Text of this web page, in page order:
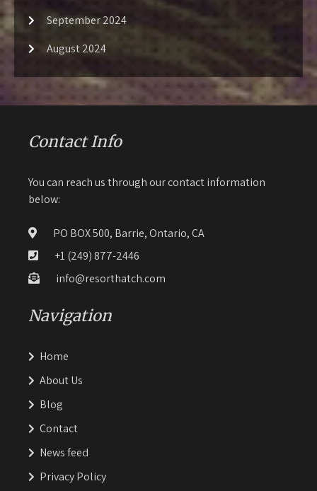
September 2024
August 2024
Contact Info
You can reach us through our contact information
below:
PO BOX 500, Barrie, Ontario, CA
+1 (249) 877-2446
info@resorthatch.com
Navigation
Home
About Us
Blog
Contact
News feed
Privacy Policy